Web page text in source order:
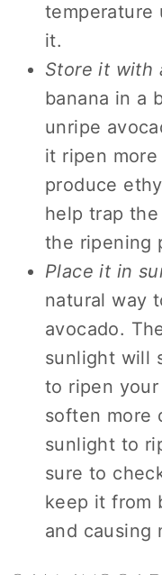
temperature
it.
Store it with
banana in a
unripe
it ripen
produce
help trap
the ripening
Place it in
natural way
avocado.
sunlight will
to ripen
soften more
sunlight to
sure to
keep it from
and causing